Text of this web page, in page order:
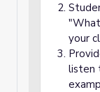
your
listen